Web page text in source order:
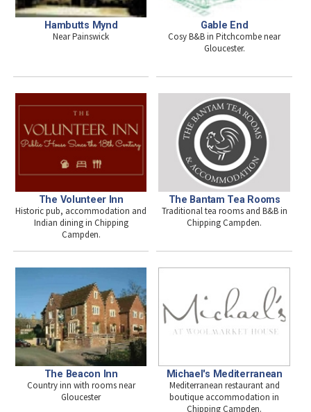
Hambutts Mynd
Near Painswick
Gable End
Cosy B&B in Pitchcombe near
Gloucester.
The Volunteer Inn
Historic pub, accommodation and
Indian dining in Chipping
Campden.
The Bantam Tea Rooms
Traditional tea rooms and B&B in
Chipping Campden.
The Beacon Inn
Country inn with rooms near
Gloucester
Michael's Mediterranean
Mediterranean restaurant and
boutique accommodation in
Chipping Campden.